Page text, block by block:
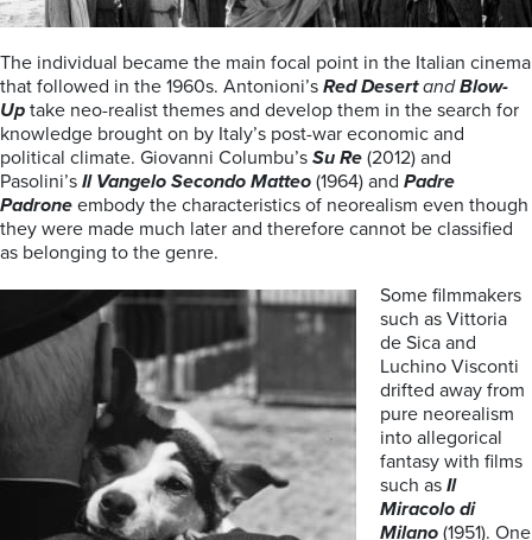
The individual became the main focal point in the Italian cinema
that followed in the 1960s. Antonioni’s Red DesertandBlow-
Up take neo-realist themes and develop them in the search for
knowledge brought on by Italy’s post-war economic and
political climate. Giovanni Columbu’s Su Re (2012) and
Pasolini’s Il Vangelo Secondo Matteo (1964) and Padre
Padrone embody the characteristics of neorealism even though
they were made much later and therefore cannot be classified
as belonging to the genre.
Some filmmakers
such as Vittoria
de Sica and
Luchino Visconti
drifted away from
pure neorealism
into allegorical
fantasy with films
such as Il
Miracolo di
Milano (1951). One